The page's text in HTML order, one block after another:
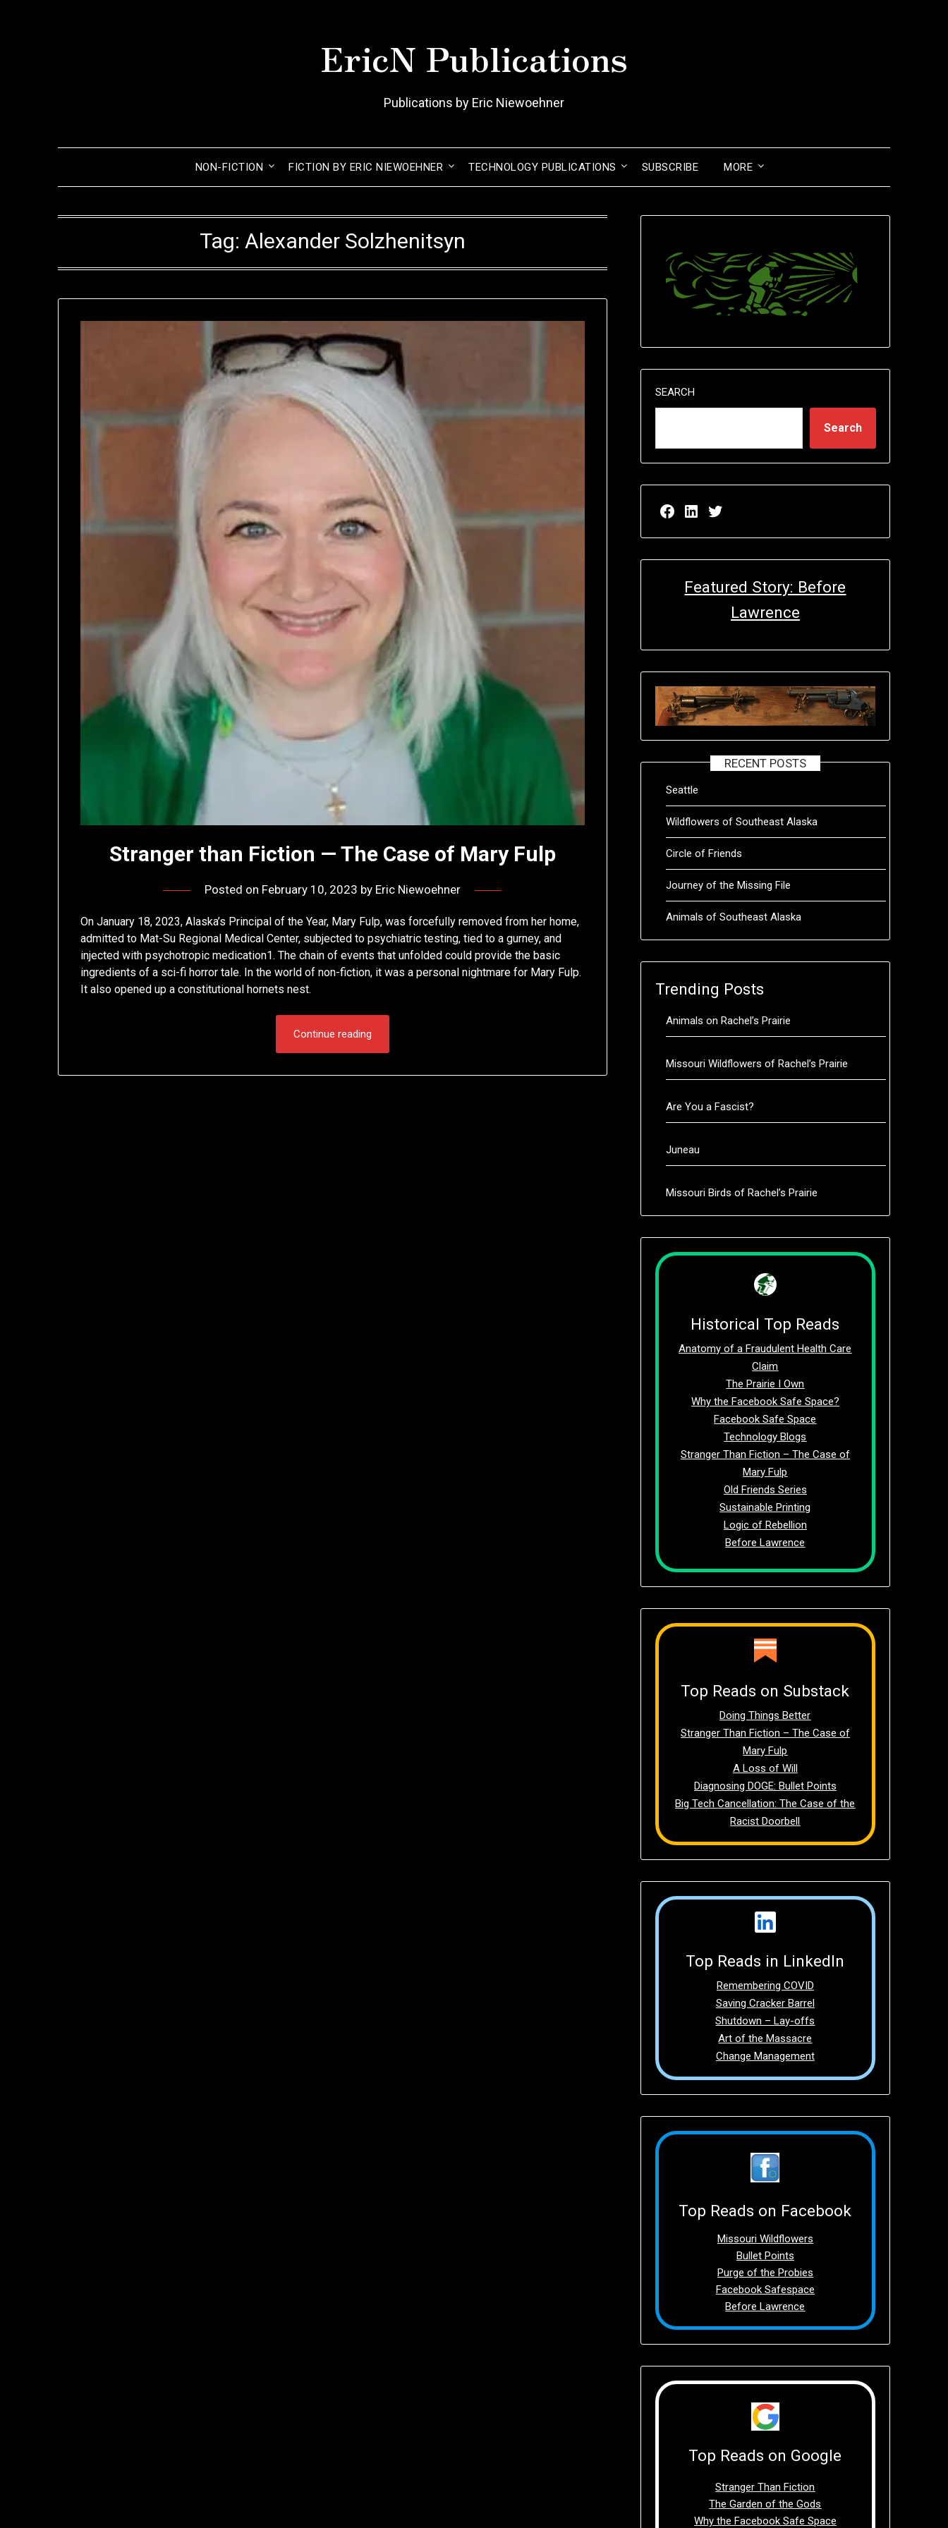
EricN Publications
Publications by Eric Niewoehner
NON-FICTION FICTION BY ERIC NIEWOEHNER TECHNOLOGY PUBLICATIONS SUBSCRIBE MORE
Tag: Alexander Solzhenitsyn
Stranger than Fiction — The Case of Mary Fulp
Posted on February 10, 2023 by Eric Niewoehner
On January 18, 2023, Alaska’s Principal of the Year, Mary Fulp, was forcefully removed from her home,
admitted to Mat-Su Regional Medical Center, subjected to psychiatric testing, tied to a gurney, and
injected with psychotropic medication1. The chain of events that unfolded could provide the basic
ingredients of a sci-fi horror tale. In the world of non-fiction, it was a personal nightmare for Mary Fulp.
It also opened up a constitutional hornets nest.
Continue reading
SEARCH
Search
Facebook page for EricN Publications
LinkedIn page for EricN Publications
Twitter page for EricN Publications
Featured Story: Before
Lawrence
RECENT POSTS
Seattle
Wildflowers of Southeast Alaska
Circle of Friends
Journey of the Missing File
Animals of Southeast Alaska
Trending Posts
Animals on Rachel’s Prairie
Missouri Wildflowers of Rachel’s Prairie
Are You a Fascist?
Juneau
Missouri Birds of Rachel’s Prairie
Historical Top Reads
Anatomy of a Fraudulent Health Care
Claim
The Prairie I Own
Why the Facebook Safe Space?
Facebook Safe Space
Technology Blogs
Stranger Than Fiction – The Case of
Mary Fulp
Old Friends Series
Sustainable Printing
Logic of Rebellion
Before Lawrence
Top Reads on Substack
Doing Things Better
Stranger Than Fiction – The Case of
Mary Fulp
A Loss of Will
Diagnosing DOGE: Bullet Points
Big Tech Cancellation: The Case of the
Racist Doorbell
Top Reads in LinkedIn
Remembering COVID
Saving Cracker Barrel
Shutdown – Lay-offs
Art of the Massacre
Change Management
Top Reads on Facebook
Missouri Wildflowers
Bullet Points
Purge of the Probies
Facebook Safespace
Before Lawrence
Top Reads on Google
Stranger Than Fiction
The Garden of the Gods
Why the Facebook Safe Space